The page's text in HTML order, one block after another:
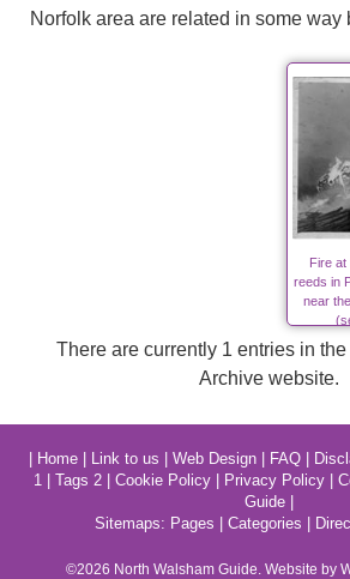
Norfolk area are related in some way
Fire
reeds in
near
There are currently 1 entries in
Archive website.
Home| Link to us Web Design| FAQ|
1
Tags 2 Cookie Policy Privacy Policy
Guide|
Sitemaps: Pages Categories
©2026 North WalshamGuide. Website by